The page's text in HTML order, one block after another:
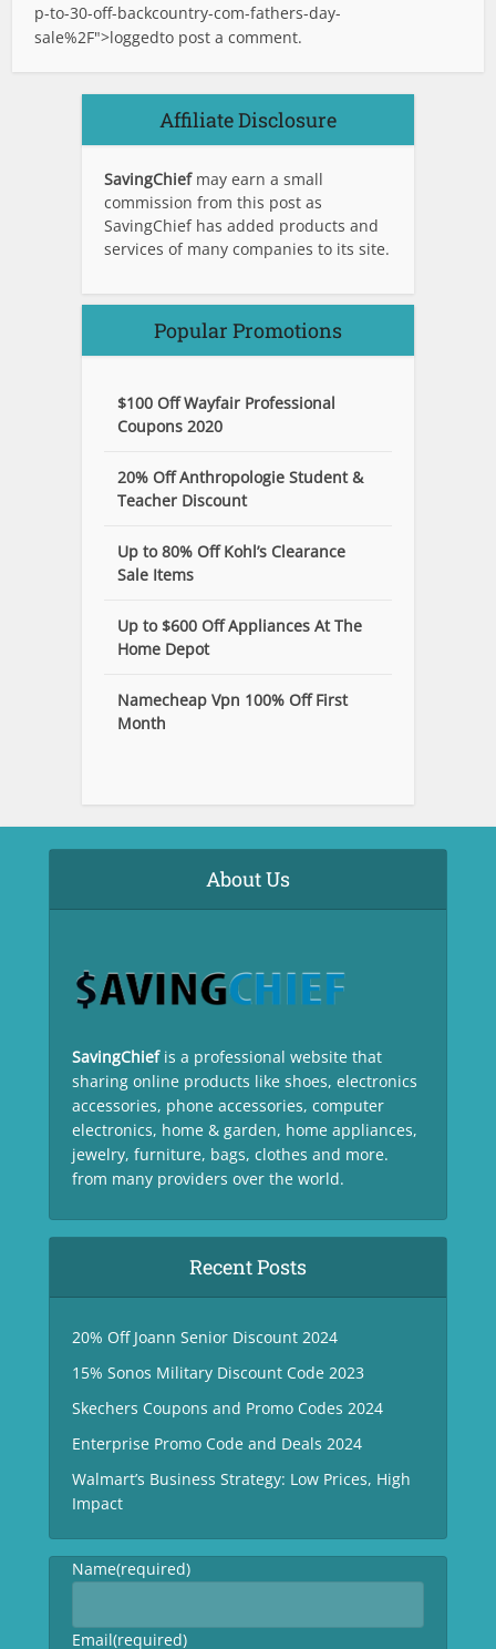
p-to-30-off-backcountry-com-fathers-day-
sale%2F">loggedto post a comment.
Affiliate Disclosure
SavingChief may earn a small
commission from this post as
SavingChief has added products and
services of many companies to its site.
Popular Promotions
$100 Off Wayfair Professional
Coupons 2020
20% Off Anthropologie Student &
Teacher Discount
Up to 80% Off Kohl’s Clearance
Sale Items
Up to $600 Off Appliances At The
Home Depot
Namecheap Vpn 100% Off First
Month
About Us
SavingChief is a professional website that
sharing online products like shoes, electronics
accessories, phone accessories, computer
electronics, home & garden, home appliances,
jewelry, furniture, bags, clothes and more.
from many providers over the world.
Recent Posts
20% Off Joann Senior Discount 2024
15% Sonos Military Discount Code 2023
Skechers Coupons and Promo Codes 2024
Enterprise Promo Code and Deals 2024
Walmart’s Business Strategy: Low Prices, High
Impact
Name(required)
Email(required)